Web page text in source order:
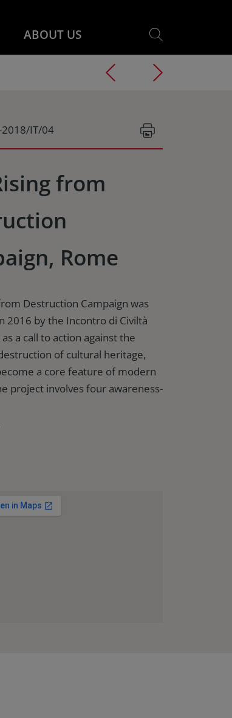
ABOUT US
2018/IT/04
from
Rome
Destruction Campaign was
2016 by the Incontro di Civiltà
a call to action against the
of cultural heritage,
a core feature of modern
project involves four awareness-